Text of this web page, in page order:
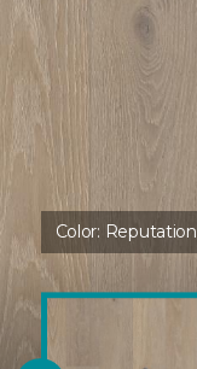
Color: Reputation